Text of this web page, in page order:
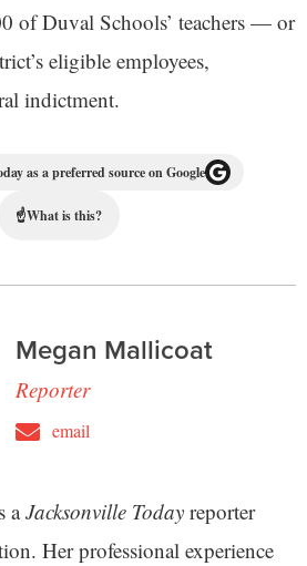
of Duval Schools’ teachers — or
eligible employees,
indictment.
as a preferred source on Google
☝What is this?
Megan Mallicoat
Reporter
email
aJacksonville Today reporter
Her professional experience